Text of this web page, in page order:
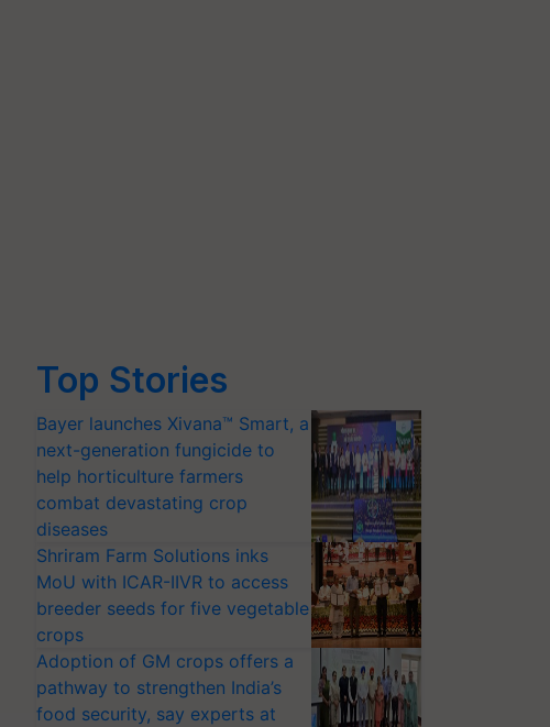
Top Stories
Bayer launches Xivana™ Smart, a
next-generation fungicide to
help horticulture farmers
combat devastating crop
diseases
Shriram Farm Solutions inks
MoU with ICAR-IIVR to access
breeder seeds for five vegetable
crops
Adoption of GM crops offers a
pathway to strengthen India’s
food security, say experts at